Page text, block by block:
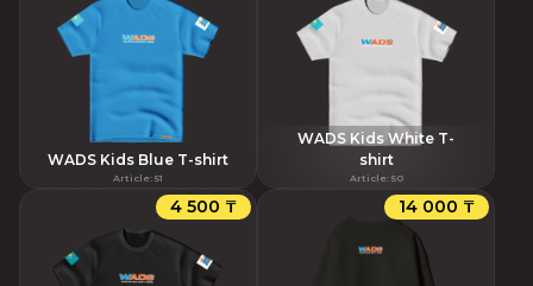
WADS Kids Blue T-shirt
Article: 51
WADS Kids White T-
shirt
Article: 50
4 500 ₸ 14 000 ₸